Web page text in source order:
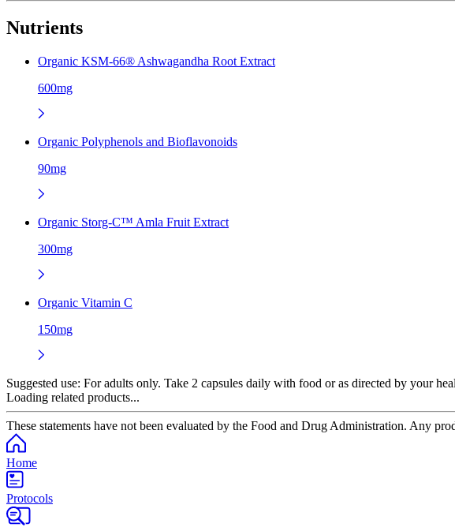
Nutrients
Organic KSM-66® Ashwagandha Root Extract
600mg
Organic Polyphenols and Bioflavonoids
90mg
Organic Storg-C™ Amla Fruit Extract
300mg
Organic Vitamin C
150mg
Suggested use: For adults only. Take 2 capsules daily with food or as directed by your
Loading related products...
These statements have not been evaluated by the Food and Drug Administration. Any
Home
Protocols